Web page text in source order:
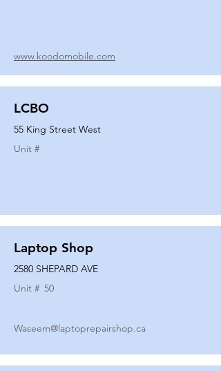
www.koodomobile.com
LCBO
55 King Street West
Unit #
Laptop Shop
2580 SHEPARD AVE
Unit # 50
Waseem@laptoprepairshop.ca